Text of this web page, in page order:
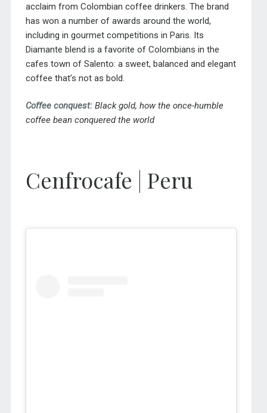
acclaim from Colombian coffee drinkers. The brand
has won a number of awards around the world,
including in gourmet competitions in Paris. Its
Diamante blend is a favorite of Colombians in the
cafes town of Salento: a sweet, balanced and elegant
coffee that’s not as bold.
Coffee conquest: Black gold, how the once-humble
coffee bean conquered the world
Cenfrocafe | Peru